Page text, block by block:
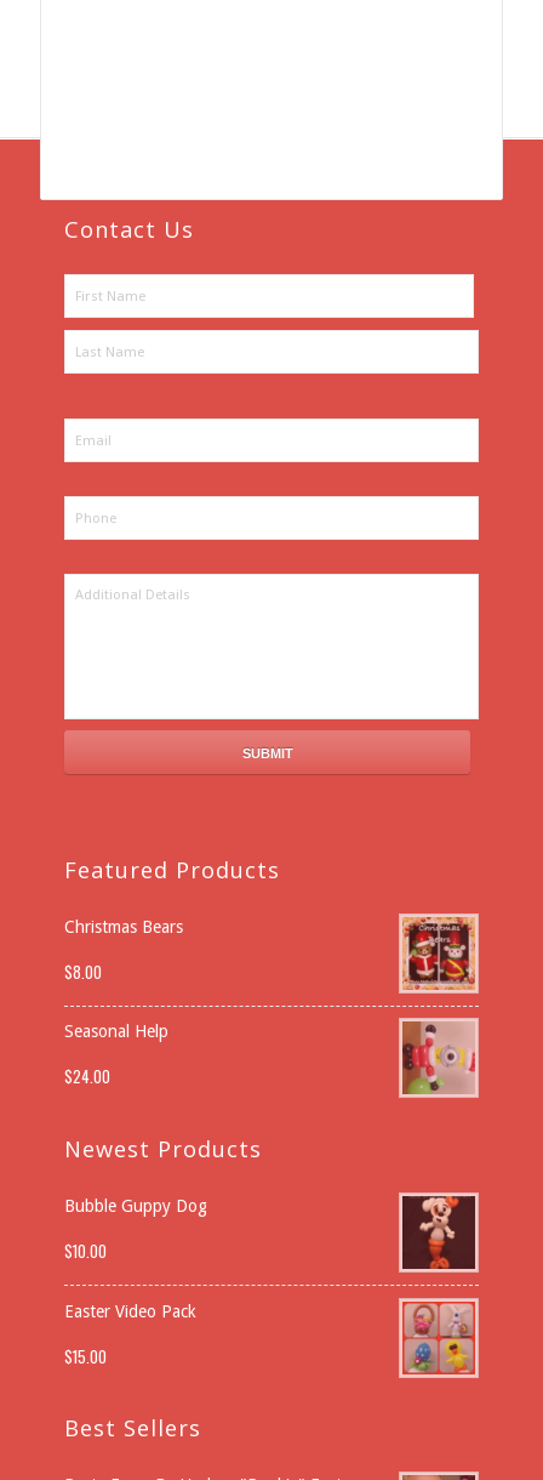
Contact Us
Featured Products
Christmas Bears
$8.00
Seasonal Help
$24.00
Newest Products
Bubble Guppy Dog
$10.00
Easter Video Pack
$15.00
Best Sellers